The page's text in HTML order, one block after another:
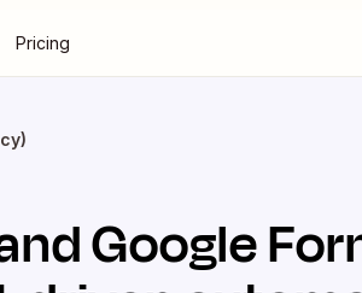
Pricing
Google